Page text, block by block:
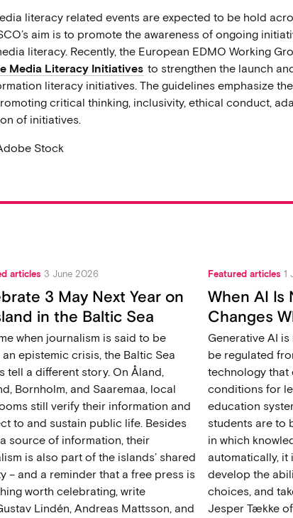
literacy related events are expected to be hold
aim is to promote the awareness of ongoing
literacy. Recently, the European EDMO Working
Media Literacy Initiatives to strengthen the launch
literacy initiatives. The guidelines emphasize
critical thinking, inclusivity, ethical conduct,
of initiatives.
Stock
articles 3 June 2026
3 May Next Year on
in the Baltic Sea
when journalism is said to be
epistemic crisis, the Baltic Sea
tell a different story. On Åland,
Bornholm, and Saaremaa, local
still verify their information and
to and sustain public life. Besides
source of information, their
is also part of the islands’ shared
– and a reminder that a free press is
worth celebrating, write
Lindén, Andreas Mattsson, and
Featured articles 1
When AI Is
Changes
Generative AI
be regulated
technology that
conditions for
education
students are to
in which
automatically, it
develop the
choices, and
Jesper Tække